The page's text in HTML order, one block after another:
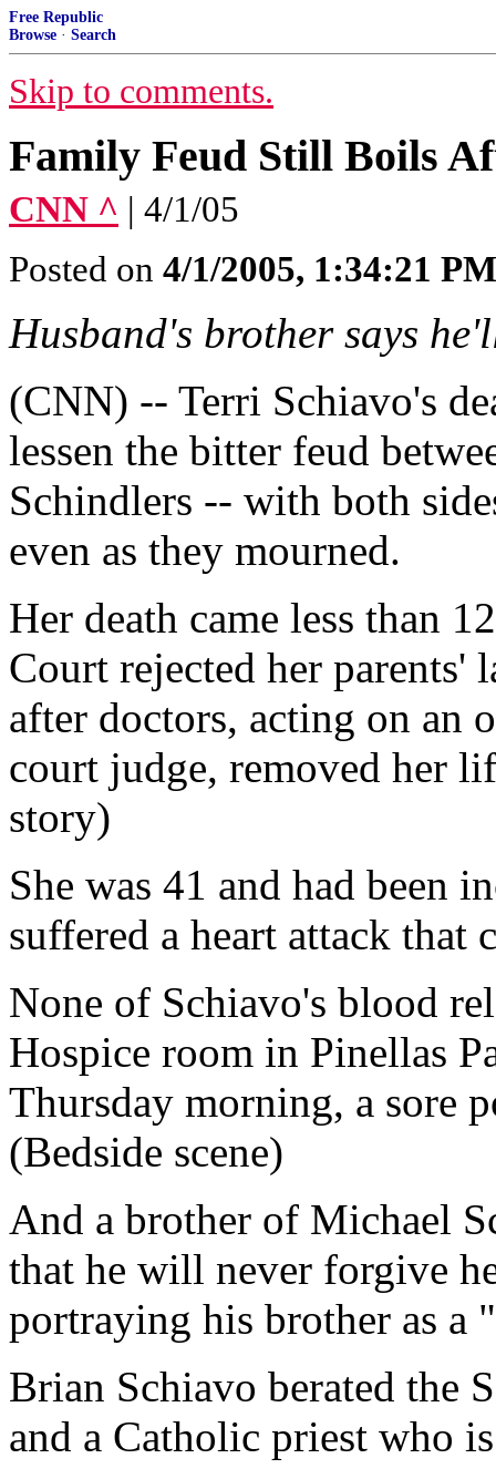
Free Republic
Browse · Search
Skip to comments.
Family Feud Still Boils
CNN ^ | 4/1/05
Posted on 4/1/2005, 1:34:21 PM
Husband's brother says
(CNN) -- Terri Schiavo's
lessen the bitter feud
Schindlers -- with both
even as they mourned.
Her death came less than
Court rejected her parents'
after doctors, acting on an
court judge, removed her
story)
She was 41 and had been
suffered a heart attack that
None of Schiavo's blood
Hospice room in Pinellas
Thursday morning, a sore
(Bedside scene)
And a brother of Michael
that he will never forgive
portraying his brother as a
Brian Schiavo berated the
and a Catholic priest who